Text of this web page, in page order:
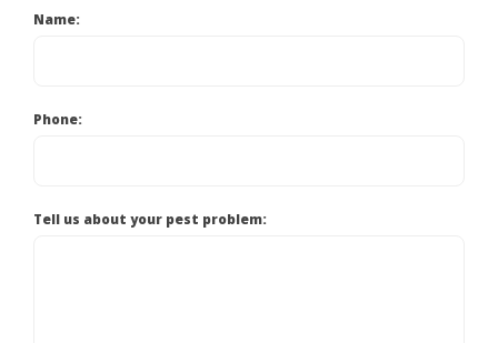
Name:
Phone:
Tell us about your pest problem: